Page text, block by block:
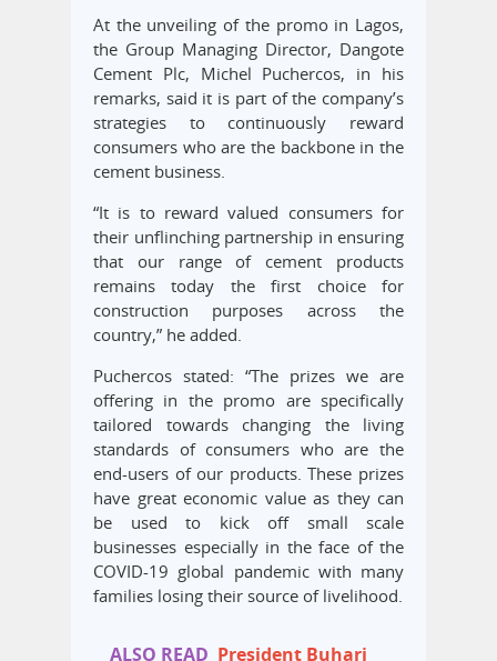
At the unveiling of the promo in Lagos,
the Group Managing Director, Dangote
Cement Plc, Michel Puchercos, in his
remarks, said it is part of the company’s
strategies to continuously reward
consumers who are the backbone in the
cement business.
“It is to reward valued consumers for
their unflinching partnership in ensuring
that our range of cement products
remains today the first choice for
construction purposes across the
country,” he added.
Puchercos stated: “The prizes we are
offering in the promo are specifically
tailored towards changing the living
standards of consumers who are the
end-users of our products. These prizes
have great economic value as they can
be used to kick off small scale
businesses especially in the face of the
COVID-19 global pandemic with many
families losing their source of livelihood.
ALSO READ President Buhari